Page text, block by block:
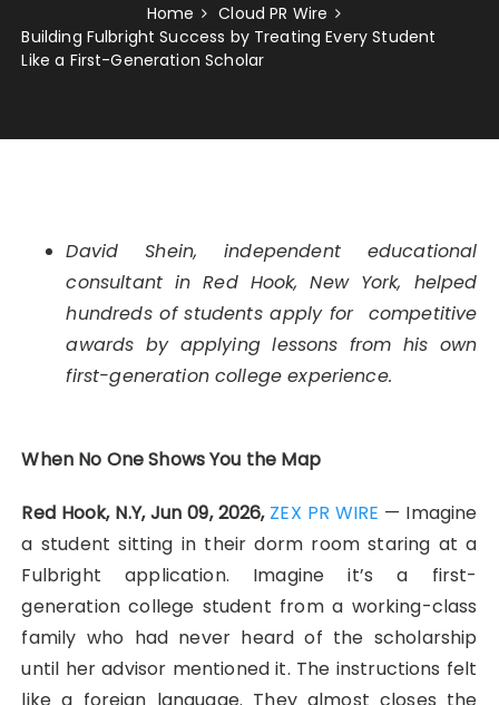
Home
Cloud PR Wire
Building Fulbright Success by Treating Every Student
Like a First-Generation Scholar
David Shein, independent educational
consultant in Red Hook, New York, helped
hundreds of students apply for competitive
awards by applying lessons from his own
first-generation college experience.
When No One Shows You the Map
Red Hook, N.Y, Jun 09, 2026, ZEX PR WIRE — Imagine
a student sitting in their dorm room staring at a
Fulbright application. Imagine it’s a first-
generation college student from a working-class
family who had never heard of the scholarship
until her advisor mentioned it. The instructions felt
like a foreign language. They almost closes the